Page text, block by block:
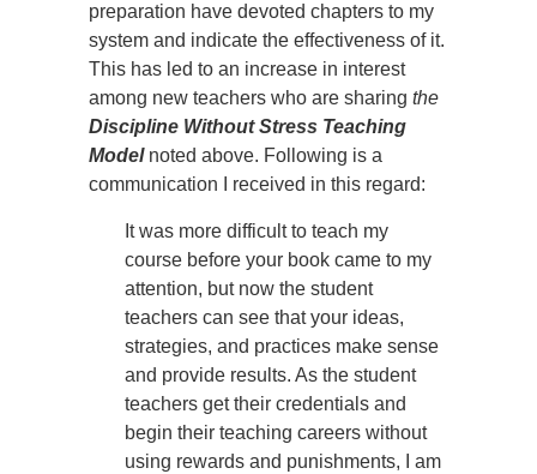
preparation have devoted chapters to my
system and indicate the effectiveness of it.
This has led to an increase in interest
among new teachers who are sharing the
Discipline Without Stress Teaching
Modelnoted above. Following is a
communication I received in this regard:
It was more difficult to teach my
course before your book came to my
attention, but now the student
teachers can see that your ideas,
strategies, and practices make sense
and provide results. As the student
teachers get their credentials and
begin their teaching careers without
using rewards and punishments, I am